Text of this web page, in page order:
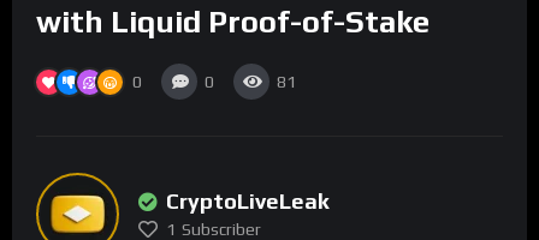
with Liquid Proof-of-Stake
0 0 81
CryptoLiveLeak
1 Subscriber